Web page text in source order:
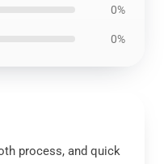
0%
0%
process, and quick